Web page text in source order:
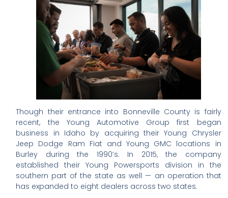
Though their entrance into Bonneville County is fairly
recent, the Young Automotive Group first began
business in Idaho by acquiring their Young Chrysler
Jeep Dodge Ram Fiat and Young GMC locations in
Burley during the 1990’s. In 2015, the company
established their Young Powersports division in the
southern part of the state as well — an operation that
has expanded to eight dealers across two states.